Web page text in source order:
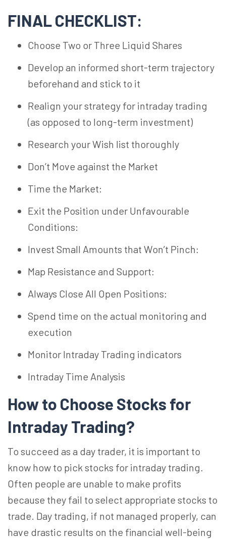
FINAL CHECKLIST:
Choose Two or Three Liquid Shares
Develop an informed short-term trajectory
beforehand and stick to it
Realign your strategy for intraday trading
(as opposed to long-term investment)
Research your Wish list thoroughly
Don’t Move against the Market
Time the Market:
Exit the Position under Unfavourable
Conditions:
Invest Small Amounts that Won’t Pinch:
Map Resistance and Support:
Always Close All Open Positions:
Spend time on the actual monitoring and
execution
Monitor Intraday Trading indicators
Intraday Time Analysis
How to Choose Stocks for
Intraday Trading?
To succeed as a day trader, it is important to
know how to pick stocks for intraday trading.
Often people are unable to make profits
because they fail to select appropriate stocks to
trade. Day trading, if not managed properly, can
have drastic results on the financial well-being